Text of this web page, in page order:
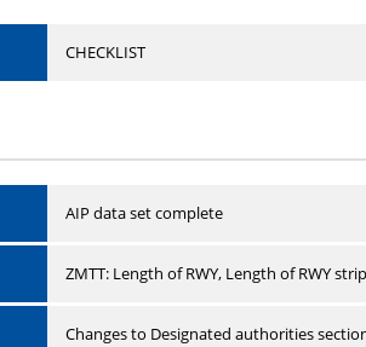
CHECKLIST
AIP data set complete
ZMTT: Length of RWY, Length of RWY
Changes to Designated authorities